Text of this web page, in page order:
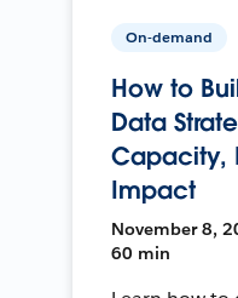
On-demand
How to
Data
Capacity,
Impact
November 8,
60 min